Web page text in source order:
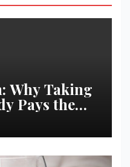
Why Taking
Pays the